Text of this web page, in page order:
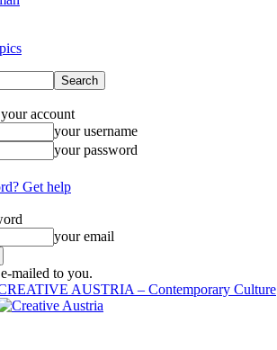
account
your username
your password
Get help
your email
mailed to you.
AUSTRIA – Contemporary Culture